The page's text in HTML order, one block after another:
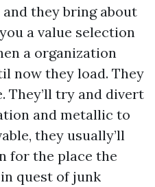
they bring about
a value selection
a organization
now they load. They
They’ll try and divert
and metallic to
they usually’ll
for the place the
quest of junk